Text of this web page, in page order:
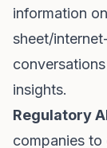
information
sheet/
insights.
Regulatory
companies